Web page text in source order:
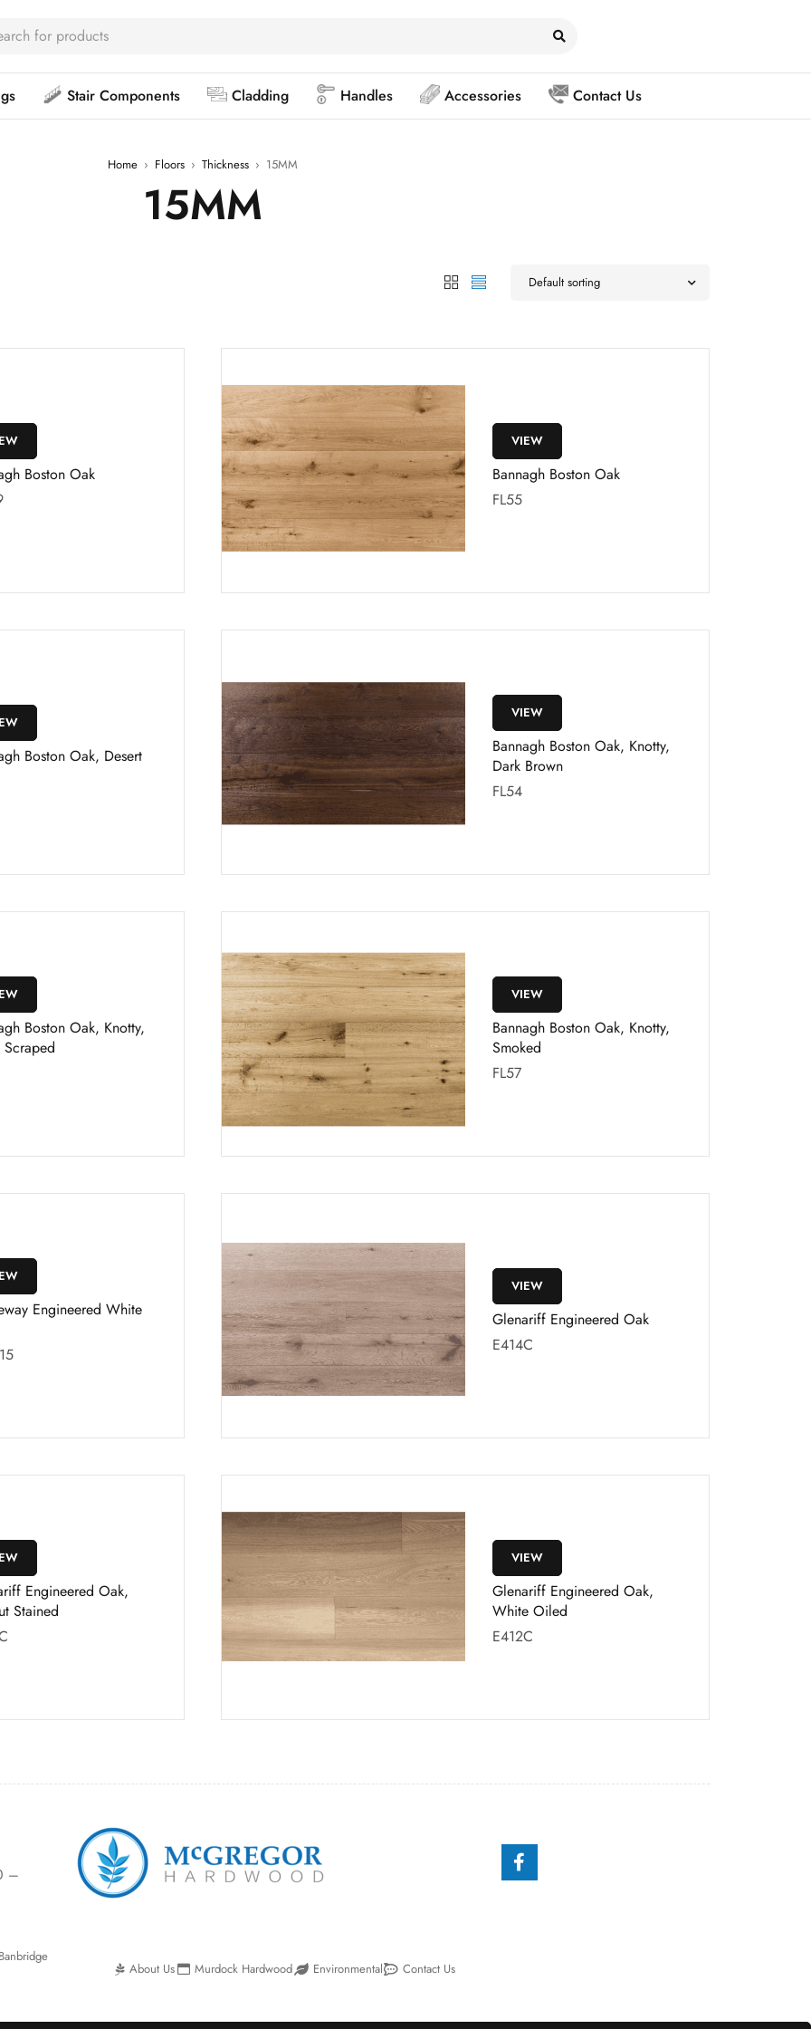
Stair Components Cladding Handles Accessories Contact Us
Home › Floors › Thickness › 15MM
15MM
Default sorting
Boston Oak
VIEW
Bannagh Boston Oak
FL55
Boston Oak, Desert
VIEW
Bannagh Boston Oak, Knotty,
Dark Brown
FL54
Boston Oak, Knotty,
Scraped
VIEW
Bannagh Boston Oak, Knotty,
Smoked
FL57
Engineered White
VIEW
Glenariff Engineered Oak
E414C
Engineered Oak,
Stained
VIEW
Glenariff Engineered Oak,
White Oiled
E412C
–
Banbridge
About Us Murdock Hardwood Environmental Contact Us